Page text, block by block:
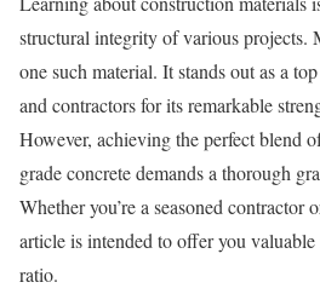
structural integrity of various projects.
one such material. It stands out as a
and contractors for its remarkable
However, achieving the perfect blend
grade concrete demands a thorough
Whether you’re a seasoned contractor
article is intended to offer you
ratio.